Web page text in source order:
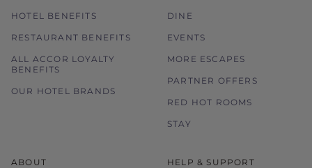
HOTEL BENEFITS
RESTAURANT BENEFITS
ALL ACCOR LOYALTY
BENEFITS
OUR HOTEL BRANDS
DINE
EVENTS
MORE ESCAPES
PARTNER OFFERS
RED HOT ROOMS
STAY
ABOUT HELP & SUPPORT